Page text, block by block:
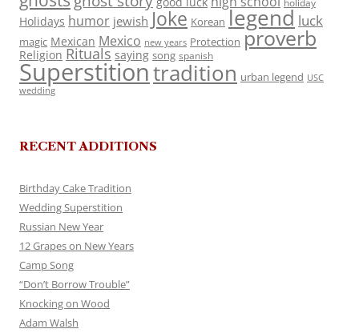
Holidays humor jewish Joke Korean legend luck
magic Mexican Mexico new years Protection proverb
Religion Rituals saying song spanish
Superstitiontradition urban legend USC
wedding
RECENT ADDITIONS
Birthday Cake Tradition
Wedding Superstition
Russian New Year
12 Grapes on New Years
Camp Song
“Don’t Borrow Trouble”
Knocking on Wood
Adam Walsh